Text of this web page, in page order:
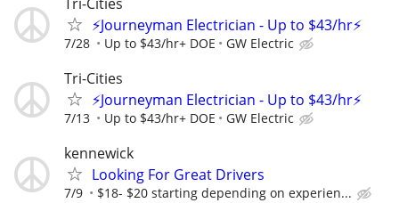
⚡Journeyman Electrician - Up to $43/hr⚡
7/28 Up to $43/hr+ DOE GW Electric
Tri-Cities
⚡Journeyman Electrician - Up to $43/hr⚡
7/13 Up to $43/hr+ DOE GW Electric
kennewick
Looking For Great Drivers
7/9 $18- $20 starting depending on experien...